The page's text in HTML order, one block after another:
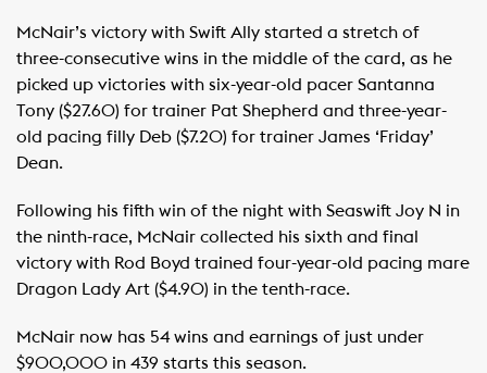
McNair’s victory with Swift Ally started a stretch of
three-consecutive wins in the middle of the card, as he
picked up victories with six-year-old pacer Santanna
Tony ($27.60) for trainer Pat Shepherd and three-year-
old pacing filly Deb ($7.20) for trainer James ‘Friday’
Dean.
Following his fifth win of the night with Seaswift Joy N in
the ninth-race, McNair collected his sixth and final
victory with Rod Boyd trained four-year-old pacing mare
Dragon Lady Art ($4.90) in the tenth-race.
McNair now has 54 wins and earnings of just under
$900,000 in 439 starts this season.